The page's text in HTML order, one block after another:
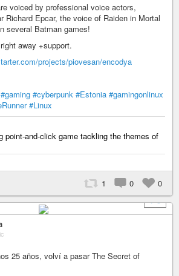
voiced by professional voice actors,
Richard Epcar, the voice of Raiden in Mortal
several Batman games!
away +support.
projects/piovesan/encodya
#gaming #cyberpunk #Estonia #gamingonlinux
#Linux
point-and-click game tackling the themes of
1 0
0
+ 3
25 años, volví a pasar The Secret of